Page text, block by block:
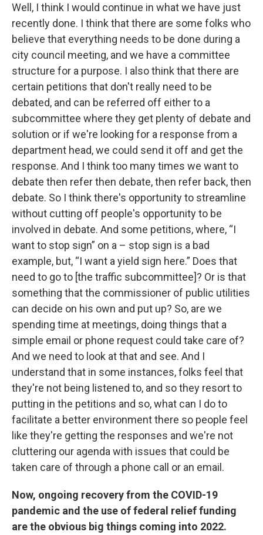
Well, I think I would continue in what we have just
recently done. I think that there are some folks who
believe that everything needs to be done during a
city council meeting, and we have a committee
structure for a purpose. I also think that there are
certain petitions that don't really need to be
debated, and can be referred off either to a
subcommittee where they get plenty of debate and
solution or if we're looking for a response from a
department head, we could send it off and get the
response. And I think too many times we want to
debate then refer then debate, then refer back, then
debate. So I think there's opportunity to streamline
without cutting off people's opportunity to be
involved in debate. And some petitions, where, “I
want to stop sign” on a – stop sign is a bad
example, but, “I want a yield sign here.” Does that
need to go to [the traffic subcommittee]? Or is that
something that the commissioner of public utilities
can decide on his own and put up? So, are we
spending time at meetings, doing things that a
simple email or phone request could take care of?
And we need to look at that and see. And I
understand that in some instances, folks feel that
they're not being listened to, and so they resort to
putting in the petitions and so, what can I do to
facilitate a better environment there so people feel
like they're getting the responses and we're not
cluttering our agenda with issues that could be
taken care of through a phone call or an email.
Now, ongoing recovery from the COVID-19
pandemic and the use of federal relief funding
are the obvious big things coming into 2022.